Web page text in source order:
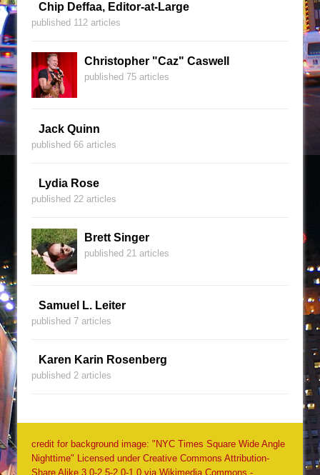
Chip Deffaa, Editor-at-Large
published 112 articles
Christopher "Caz" Caswell
published 75 articles
Jack Quinn
published 66 articles
Lydia Rose
published 22 articles
Brett Singer
published 21 articles
Samuel L. Leiter
published 7 articles
Karen Karin Rosenberg
published 2 articles
credit for background image: "NYC Times Square Wide Angle
Nighttime" Licensed under Creative Commons Attribution-
Share Alike 3.0-2.5-2.0-1.0 via Wikimedia Commons -